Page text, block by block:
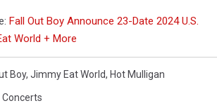
Fall Out Boy Announce 23-Date 2024 U.S.
World + More
Boy, Jimmy Eat World, Hot Mulligan
Concerts